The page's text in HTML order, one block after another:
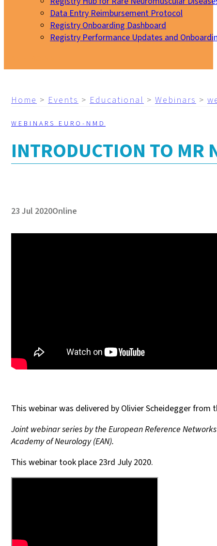
Data Entry Reimbursement Protocol
Registry Onboarding Dashboard
Registry Performance Updates and
Home > Events > Educational > Webinars >
WEBINARS EURO-NMD
INTRODUCTION TO MR
23 Jul 2020Online
This webinar was delivered by Olivier Scheidegger
Joint webinar series by the European Reference
Academy of Neurology (EAN).
This webinar took place 23rd July 2020.